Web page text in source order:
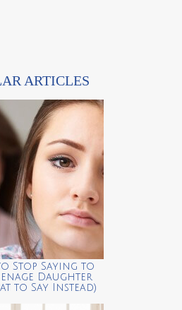
ARTICLES
Stop Saying to
Daughter
to Say Instead)